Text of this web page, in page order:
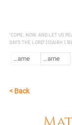
"COME, NOW, AND LET US
SAYS THE LORD" (ISAIAH 1.18)
< Back